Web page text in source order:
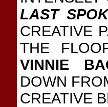
LAST
CREATIVE
THE
VINNIE
DOWN
CREATIVE